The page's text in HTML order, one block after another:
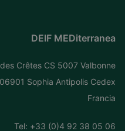
DEIF MEDiterranea
Crêtes CS 5007 Valbonne
06901 Sophia Antipolis Cedex
Francia
Tel: +33 (0)4 92 38 05 06